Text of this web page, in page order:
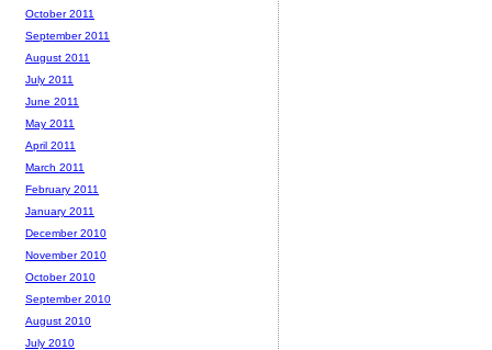
October 2011
September 2011
August 2011
July 2011
June 2011
May 2011
April 2011
March 2011
February 2011
January 2011
December 2010
November 2010
October 2010
September 2010
August 2010
July 2010